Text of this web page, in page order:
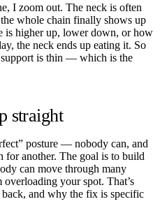
I zoom out. The neck is often
whole chain finally shows up
is higher up, lower down, or how
the neck ends up eating it. So
is thin — which is the
straight
posture — nobody can, and
for another. The goal is to build
can move through many
your spot. That’s
and why the fix is specific